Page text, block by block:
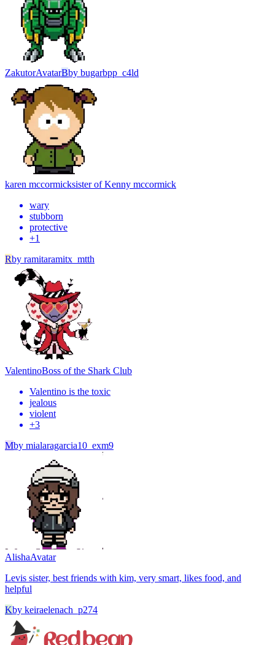
ZakutorAvatarBby bugarbpp_c4ld
karen mccormicksister of Kenny mccormick
wary
stubborn
protective
+1
Rby ramitaramitx_mtth
ValentinoBoss of the Shark Club
Valentino is the toxic
jealous
violent
+3
Mby mialaragarcia10_exm9
AlishaAvatar
Levis sister, best friends with kim, very smart, likes food, and
helpful
Kby keiraelenach_p274